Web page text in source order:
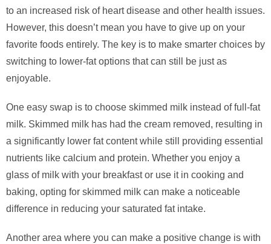
to an increased risk of heart disease and other health issues.
However, this doesn’t mean you have to give up on your
favorite foods entirely. The key is to make smarter choices by
switching to lower-fat options that can still be just as
enjoyable.
One easy swap is to choose skimmed milk instead of full-fat
milk. Skimmed milk has had the cream removed, resulting in
a significantly lower fat content while still providing essential
nutrients like calcium and protein. Whether you enjoy a
glass of milk with your breakfast or use it in cooking and
baking, opting for skimmed milk can make a noticeable
difference in reducing your saturated fat intake.
Another area where you can make a positive change is with